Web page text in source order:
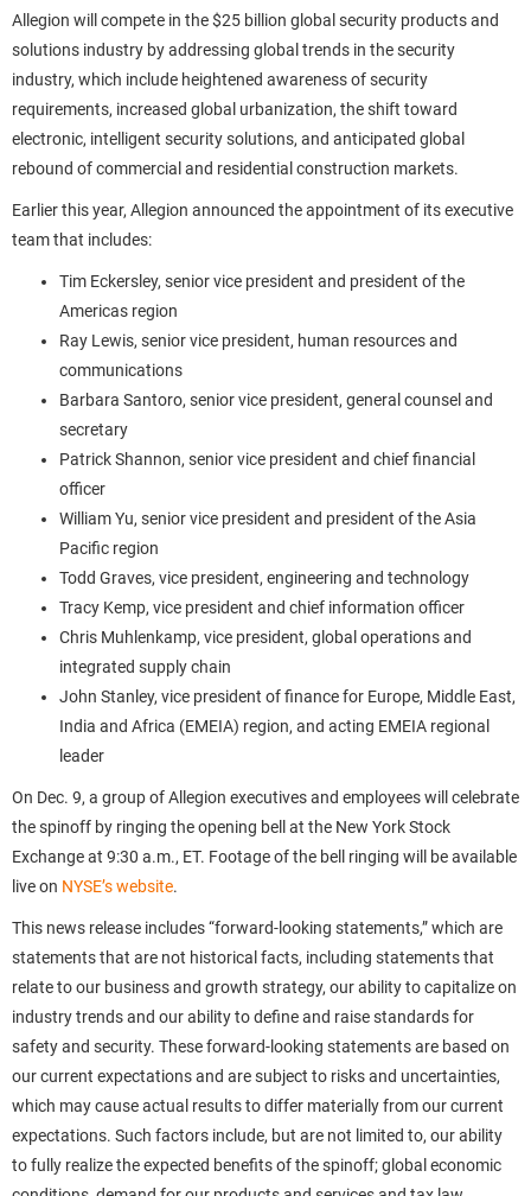
Allegion will compete in the $25 billion global security products and
solutions industry by addressing global trends in the security
industry, which include heightened awareness of security
requirements, increased global urbanization, the shift toward
electronic, intelligent security solutions, and anticipated global
rebound of commercial and residential construction markets.
Earlier this year, Allegion announced the appointment of its executive
team that includes:
Tim Eckersley, senior vice president and president of the
Americas region
Ray Lewis, senior vice president, human resources and
communications
Barbara Santoro, senior vice president, general counsel and
secretary
Patrick Shannon, senior vice president and chief financial
officer
William Yu, senior vice president and president of the Asia
Pacific region
Todd Graves, vice president, engineering and technology
Tracy Kemp, vice president and chief information officer
Chris Muhlenkamp, vice president, global operations and
integrated supply chain
John Stanley, vice president of finance for Europe, Middle East,
India and Africa (EMEIA) region, and acting EMEIA regional
leader
On Dec. 9, a group of Allegion executives and employees will celebrate
the spinoff by ringing the opening bell at the New York Stock
Exchange at 9:30 a.m., ET. Footage of the bell ringing will be available
live on NYSE’s website.
This news release includes “forward-looking statements,” which are
statements that are not historical facts, including statements that
relate to our business and growth strategy, our ability to capitalize on
industry trends and our ability to define and raise standards for
safety and security. These forward-looking statements are based on
our current expectations and are subject to risks and uncertainties,
which may cause actual results to differ materially from our current
expectations. Such factors include, but are not limited to, our ability
to fully realize the expected benefits of the spinoff; global economic